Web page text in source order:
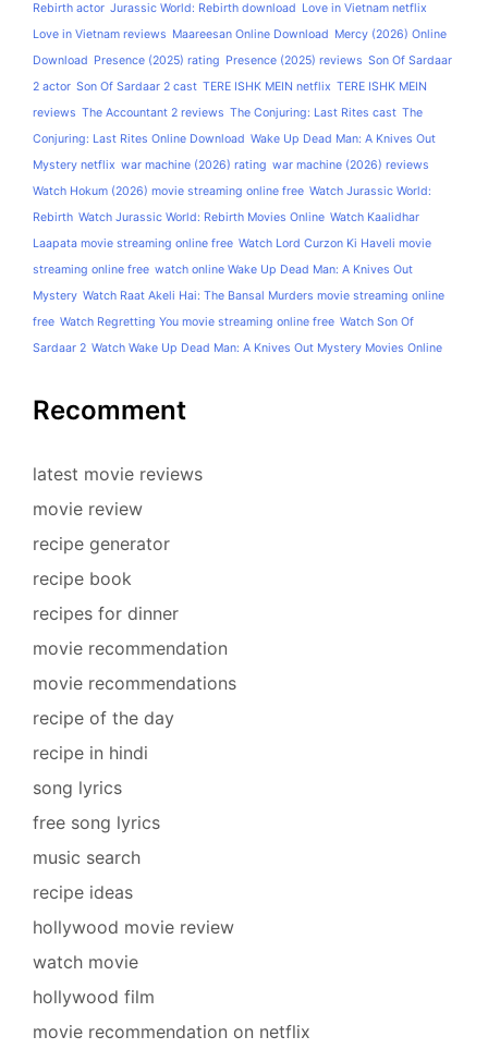
Rebirth actor Jurassic World: Rebirth download Love in Vietnam netflix
Love in Vietnam reviews Maareesan Online Download Mercy (2026) Online
Download Presence (2025) rating Presence (2025) reviews Son Of Sardaar
2 actor Son Of Sardaar 2 cast TERE ISHK MEIN netflix TERE ISHK MEIN
reviews The Accountant 2 reviews The Conjuring: Last Rites cast The
Conjuring: Last Rites Online Download Wake Up Dead Man: A Knives Out
Mystery netflix war machine (2026) rating war machine (2026) reviews
Watch Hokum (2026) movie streaming online free Watch Jurassic World:
Rebirth Watch Jurassic World: Rebirth Movies Online Watch Kaalidhar
Laapata movie streaming online free Watch Lord Curzon Ki Haveli movie
streaming online free watch online Wake Up Dead Man: A Knives Out
Mystery Watch Raat Akeli Hai: The Bansal Murders movie streaming online
free Watch Regretting You movie streaming online free Watch Son Of
Sardaar 2 Watch Wake Up Dead Man: A Knives Out Mystery Movies Online
Recomment
latest movie reviews
movie review
recipe generator
recipe book
recipes for dinner
movie recommendation
movie recommendations
recipe of the day
recipe in hindi
song lyrics
free song lyrics
music search
recipe ideas
hollywood movie review
watch movie
hollywood film
movie recommendation on netflix